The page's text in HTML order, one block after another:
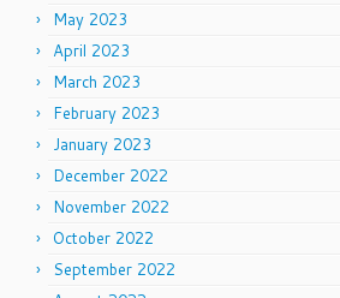
May 2023
April 2023
March 2023
February 2023
January 2023
December 2022
November 2022
October 2022
September 2022